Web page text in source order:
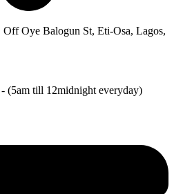
Oye Balogun St, Eti-Osa, Lagos,
(5am till 12midnight everyday)